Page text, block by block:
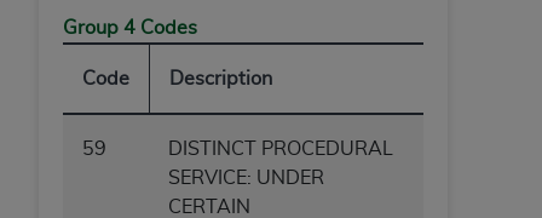
Group 4 Codes
Code Description
59
DISTINCT PROCEDURAL
SERVICE: UNDER
CERTAIN